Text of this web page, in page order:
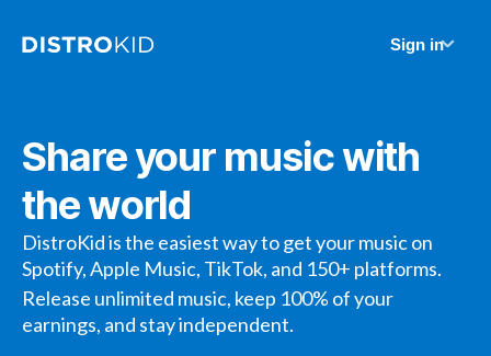
Sign in
Share your music with
the world
DistroKid is the easiest way to get your music on
Spotify, Apple Music, TikTok, and 150+ platforms.
Release unlimited music, keep 100% of your
earnings, and stay independent.